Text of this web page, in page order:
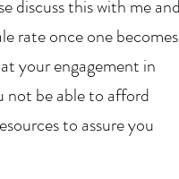
discuss this with me and
rate once one becomes
your engagement in
not be able to afford
to assure you